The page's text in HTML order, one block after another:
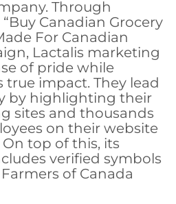
Through
Canadian Grocery
For Canadian
Lactalis marketing
of pride while
impact. They lead
by highlighting their
sites and thousands
on their website
top of this, its
verified symbols
of Canada